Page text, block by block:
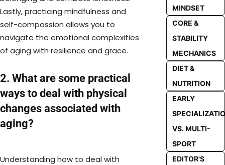
Lastly, practicing mindfulness and
self-compassion allows you to
navigate the emotional complexities
of aging with resilience and grace.
2. What are some practical
ways to deal with physical
changes associated with
aging?
Understanding how to deal with
MINDSET
CORE &
STABILITY
MECHANICS
DIET &
NUTRITION
EARLY
VS. MULTI-
SPORT
EDITOR'S